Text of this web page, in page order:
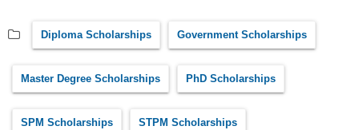
Diploma Scholarships Government Scholarships
Master Degree Scholarships PhD Scholarships
SPM Scholarships STPM Scholarships